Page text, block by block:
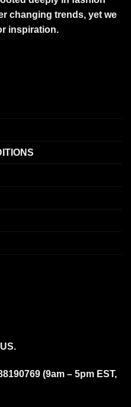
changing trends, yet we
inspiration.
(9am – 5pm EST,